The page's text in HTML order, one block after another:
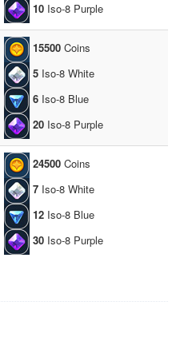
10 Iso-8 Purple
15500 Coins
5 Iso-8 White
6 Iso-8 Blue
20 Iso-8 Purple
24500 Coins
7 Iso-8 White
12 Iso-8 Blue
30 Iso-8 Purple